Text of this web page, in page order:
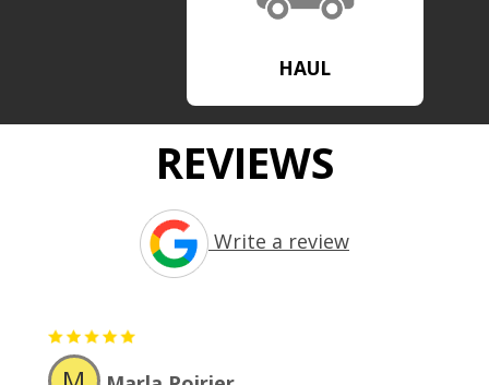
HAUL
REVIEWS
Write a review